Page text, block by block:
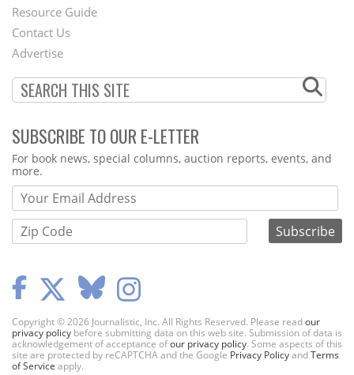
Footer
Menu
Resource Guide
Contact Us
Advertise
SUBSCRIBE TO OUR E-LETTER
Webform
For book news, special columns, auction reports, events, and
more.
Copyright © 2026 Journalistic, Inc. All Rights Reserved. Please readour
privacy policy before submitting data on this web site. Submission of data is
acknowledgement of acceptance ofour privacy policy. Some aspects of this
site are protected by reCAPTCHA and the Google Privacy PolicyandTerms
of Service apply.